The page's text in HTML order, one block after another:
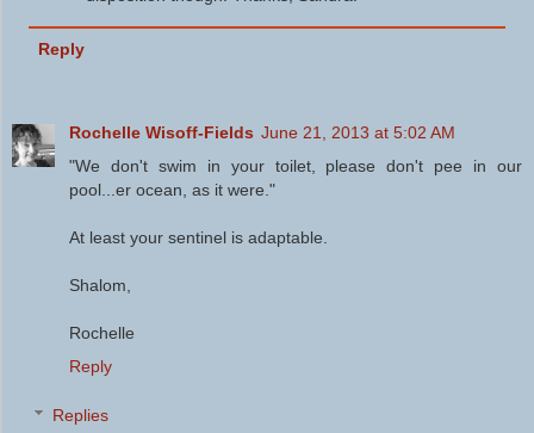
Reply
Rochelle Wisoff-Fields June 21, 2013 at 5:02 AM
"We don't swim in your toilet, please don't pee in our
pool...er ocean, as it were."
At least your sentinel is adaptable.
Shalom,
Rochelle
Reply
Replies